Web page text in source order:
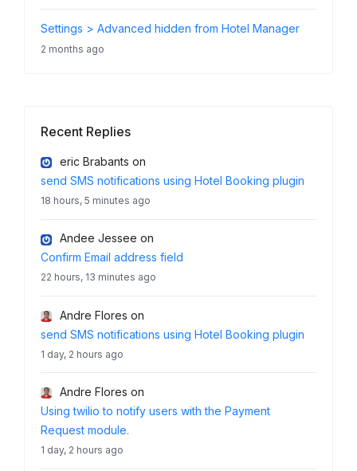
Settings > Advanced hidden from Hotel Manager
2 months ago
Recent Replies
eric Brabants on
send SMS notifications using Hotel Booking plugin
18 hours, 5 minutes ago
Andee Jessee on
Confirm Email address field
22 hours, 13 minutes ago
Andre Flores on
send SMS notifications using Hotel Booking plugin
1 day, 2 hours ago
Andre Flores on
Using twilio to notify users with the Payment
Request module.
1 day, 2 hours ago